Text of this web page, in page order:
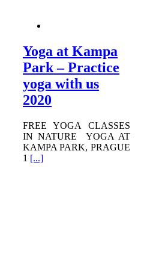
Yoga at Kampa
Park – Practice
yoga with us
2020
FREE YOGA CLASSES
IN NATURE YOGA AT
KAMPA PARK, PRAGUE
1 [...]